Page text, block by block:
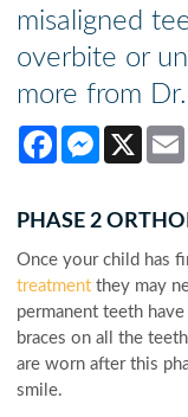
misaligned
overbite or
more from
FacebookMessenger
X
PHASE 2
Once your child has
treatment they may
permanent teeth
braces on all the
are worn after this
smile.